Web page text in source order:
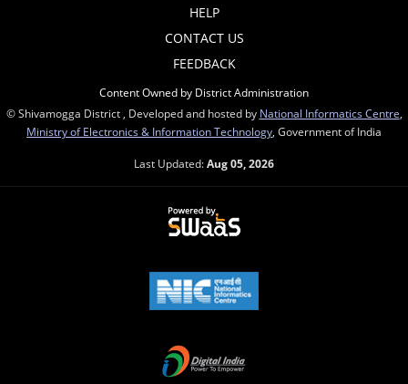
HELP
CONTACT US
FEEDBACK
Content Owned by District Administration
© Shivamogga District , Developed and hosted by National Informatics Centre
Ministry of Electronics & Information Technology , Government of India
Last Updated:Aug 05, 2026